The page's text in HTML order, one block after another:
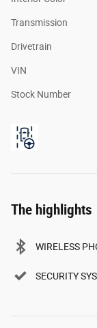
Transmission
Drivetrain
VIN
Stock Number
The highlights
WIRELESS
SECURITY